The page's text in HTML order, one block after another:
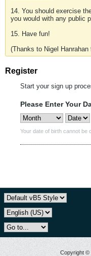
14. You should exercise
you would with any public
15. Have fun!
(Thanks to Nigel
Register
Start your sign up
Please Enter Your
Your date of birth cannot be
Copyright ©